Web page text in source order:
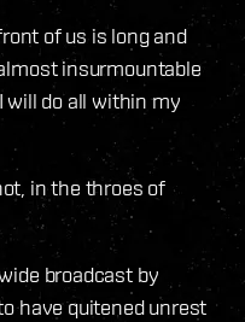
of us is long and
insurmountable
will do all within my
in the throes of
broadcast by
have quitened unrest